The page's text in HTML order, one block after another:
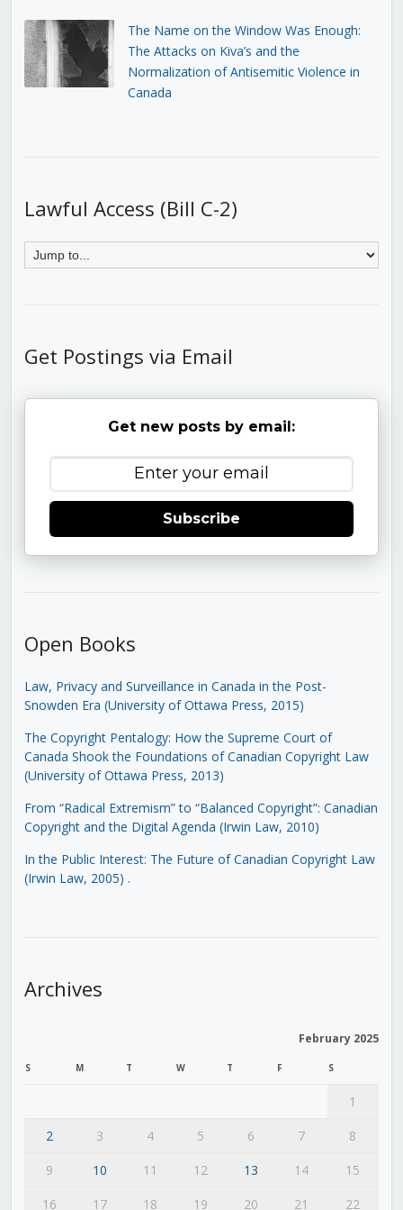
The Name on the Window Was Enough:
The Attacks on Kiva’s and the
Normalization of Antisemitic Violence in
Canada
Lawful Access (Bill C-2)
Get Postings via Email
Get new posts by email:
Subscribe
Open Books
Law, Privacy and Surveillance in Canada in the Post-
Snowden Era (University of Ottawa Press, 2015)
The Copyright Pentalogy: How the Supreme Court of
Canada Shook the Foundations of Canadian Copyright Law
(University of Ottawa Press, 2013)
From “Radical Extremism” to “Balanced Copyright”: Canadian
Copyright and the Digital Agenda (Irwin Law, 2010)
In the Public Interest: The Future of Canadian Copyright Law
(Irwin Law, 2005) .
Archives
February 2025
S M T W T F S
1
2
3 4 5 6 7
8
9
10 11 12 13 14
15
16
17 18 19 20 21 22